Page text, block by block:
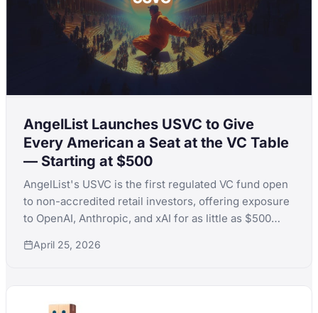
AngelList Launches USVC to Give
Every American a Seat at the VC Table
— Starting at $500
AngelList's USVC is the first regulated VC fund open
to non-accredited retail investors, offering exposure
to OpenAI, Anthropic, and xAI for as little as $500
committee.
April 25, 2026